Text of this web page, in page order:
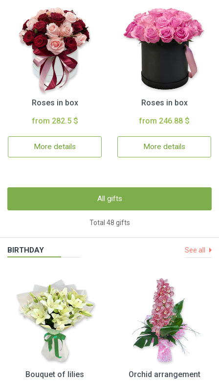
Roses in box
from 282.5 $
More details
Roses in box
from 246.88 $
More details
All gifts
Total 48 gifts
BIRTHDAY See all
Bouquet of lilies
Orchid arrangement